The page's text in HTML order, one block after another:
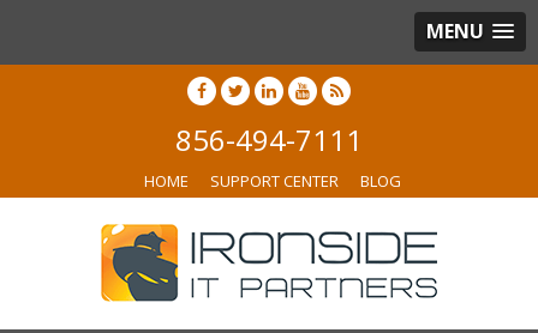
MENU
856-494-7111
HOME SUPPORT CENTER BLOG